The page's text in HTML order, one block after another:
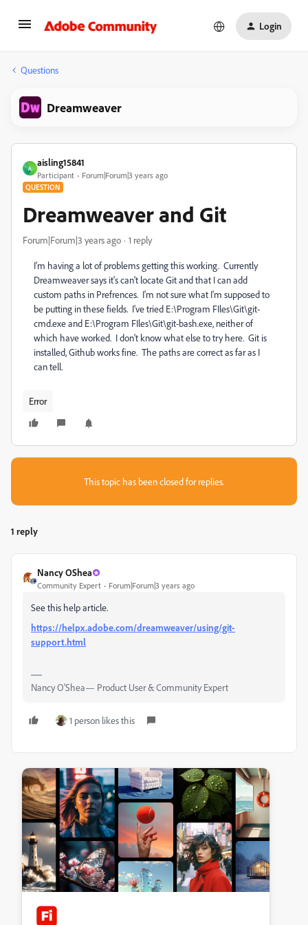
Login
Questions
Dreamweaver
A
aisling15841
Participant Forum|Forum|3 years ago
QUESTION
Dreamweaver and Git
Forum|Forum|3 years ago 1 reply
I'm having a lot of problems getting this working. Currently
Dreamweaver says it's can't locate Git and that I can add
custom paths in Prefrences. I'm not sure what I'm supposed to
be putting in these fields. I've tried E:\Program FIles\Git\git-
cmd.exe and E:\Program FIles\Git\git-bash.exe, neither of
which have worked. I don't know what else to try here. Git is
installed, Github works fine. The paths are correct as far as I
can tell.
Error
This topic has been closed for replies.
1 reply
Nancy OShea
Community Expert Forum|Forum|3 years ago
See this help article.
https://helpx.adobe.com/dreamweaver/using/git-
support.html
Nancy O'Shea— Product User & Community Expert
1 person likes this